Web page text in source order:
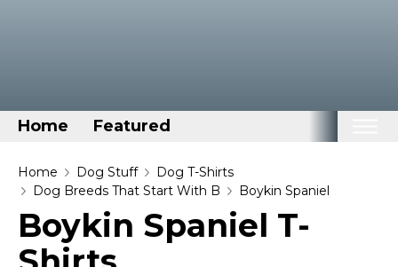
Home Featured
Home
Categories
Disney Stuff
Home Dog Stuff
Dog T-Shirts
Dog Breeds That Start With B
Boykin Spaniel
Boykin Spaniel T-